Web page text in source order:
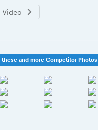
Video
these and more Competitor Photos